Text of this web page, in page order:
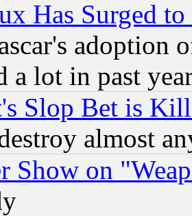
Has Surged to
adoption
a lot in past
Slop Bet is
almost
Show on